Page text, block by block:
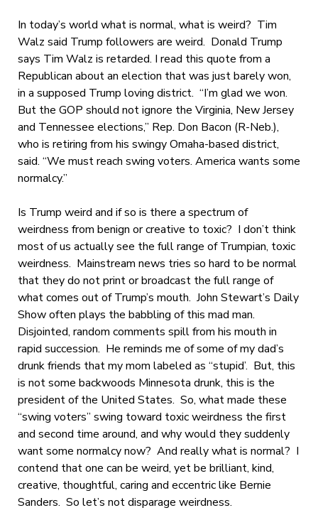
In today’s world what is normal, what is weird? Tim
Walz said Trump followers are weird. Donald Trump
says Tim Walz is retarded. I read this quote from a
Republican about an election that was just barely won,
in a supposed Trump loving district. “I’m glad we won.
But the GOP should not ignore the Virginia, New Jersey
and Tennessee elections,” Rep. Don Bacon (R-Neb.),
who is retiring from his swingy Omaha-based district,
said. “We must reach swing voters. America wants some
normalcy.”
Is Trump weird and if so is there a spectrum of
weirdness from benign or creative to toxic? I don’t think
most of us actually see the full range of Trumpian, toxic
weirdness. Mainstream news tries so hard to be normal
that they do not print or broadcast the full range of
what comes out of Trump’s mouth. John Stewart’s Daily
Show often plays the babbling of this mad man.
Disjointed, random comments spill from his mouth in
rapid succession. He reminds me of some of my dad’s
drunk friends that my mom labeled as “stupid’. But, this
is not some backwoods Minnesota drunk, this is the
president of the United States. So, what made these
“swing voters” swing toward toxic weirdness the first
and second time around, and why would they suddenly
want some normalcy now? And really what is normal? I
contend that one can be weird, yet be brilliant, kind,
creative, thoughtful, caring and eccentric like Bernie
Sanders. So let’s not disparage weirdness.